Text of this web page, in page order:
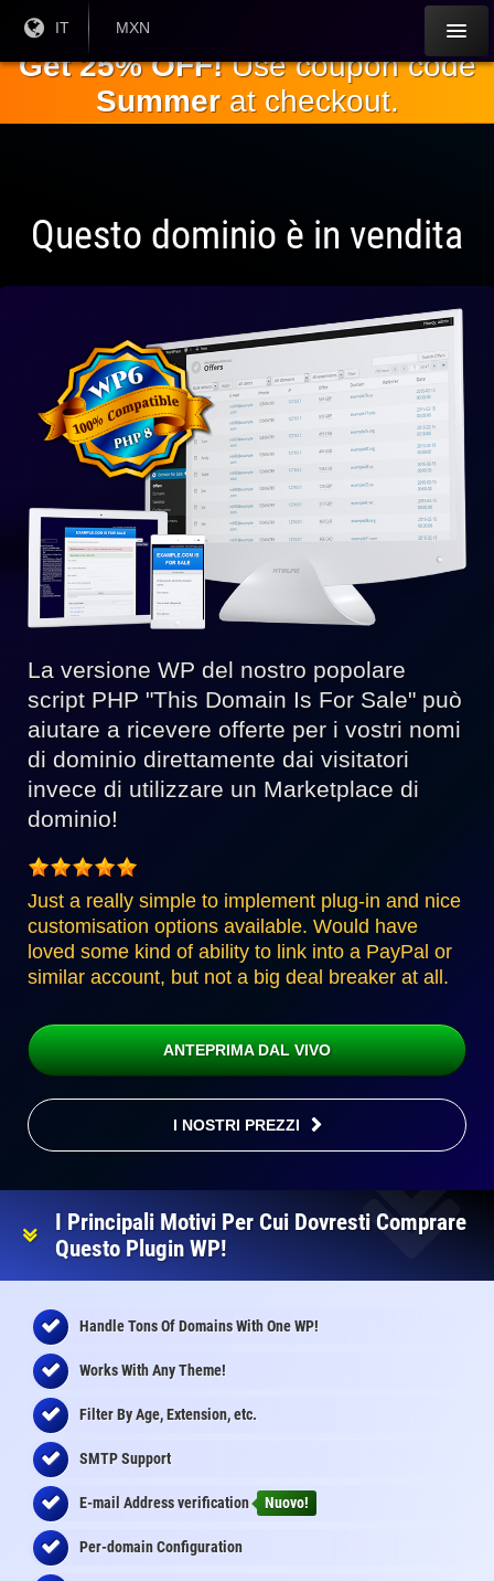
principale
Lingua
corrente:
IT
Valuta
MXN
Get 25% OFF!Use coupon code
Summerat checkout.
Questo dominio è in vendita
Pienamente
compatibile
con WP 6
La versione WP del nostro popolare
script PHP "This Domain Is For Sale" può
aiutare a ricevere offerte per i vostri nomi
di dominio direttamente dai visitatori
invece di utilizzare un Marketplace di
dominio!
Just a really simple to implement plug-in and nice
customisation options available. Would have
loved some kind of ability to link into a PayPal or
similar account, but not a big deal breaker at all.
ANTEPRIMA DAL VIVO
I NOSTRI PREZZI
I Principali Motivi Per Cui Dovresti Comprare
Questo Plugin WP!
Handle Tons Of Domains With One WP!
Works With Any Theme!
Filter By Age, Extension, etc.
SMTP Support
E-mail Addressverification Nuovo!
Per-domain Configuration